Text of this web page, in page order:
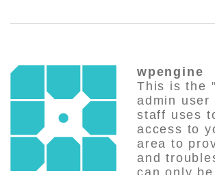
wpengine
This is the
admin user
staff uses
access to
area to
and
can only